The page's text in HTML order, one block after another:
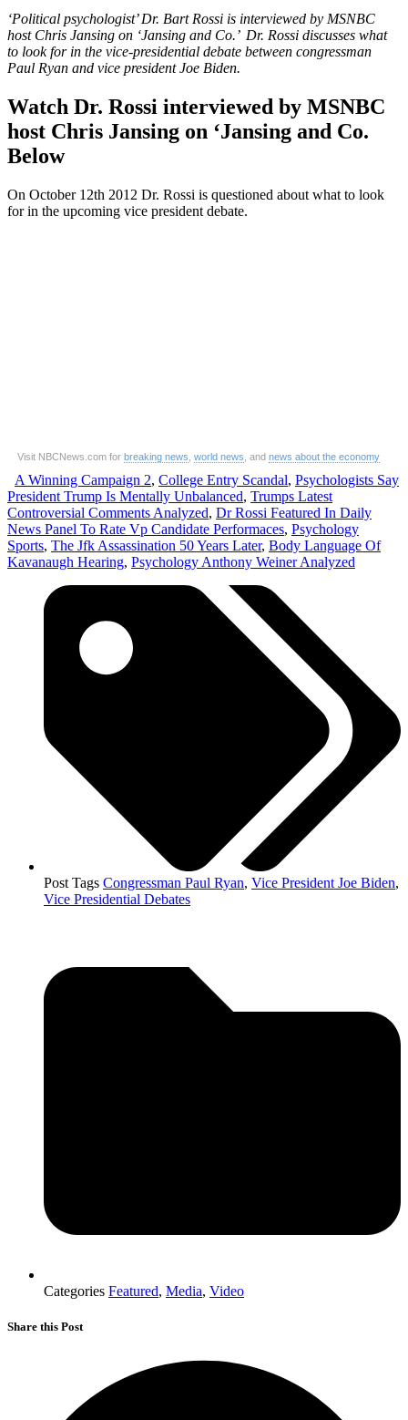
‘Political psychologist’ Dr. Bart Rossi is interviewed by MSNBC
host Chris Jansing on ‘Jansing and Co.’ Dr. Rossi discusses what
to look for in the vice-presidential debate between congressman
Paul Ryan and vice president Joe Biden.
Watch Dr. Rossi interviewed by MSNBC
host Chris Jansing on ‘Jansing and Co.
Below
On October 12th 2012 Dr. Rossi is questioned about what to look
for in the upcoming vice president debate.
Visit NBCNews.com for breaking news world news , and news about the economy
A Winning Campaign 2, College Entry Scandal, Psychologists Say
President Trump Is Mentally Unbalanced, Trumps Latest
Controversial Comments Analyzed, Dr Rossi Featured In Daily
News Panel To Rate Vp Candidate Performaces, Psychology
Sports, The Jfk Assassination 50 Years Later, Body Language Of
Kavanaugh Hearing, Psychology Anthony Weiner Analyzed
Post Tags Congressman Paul Ryan, Vice President Joe Biden,
Vice Presidential Debates
Categories Featured, Media, Video
Share this Post